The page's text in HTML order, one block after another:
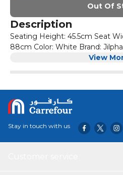
Out Of
Description
Seating Height: 45.5cm Seat
88cm Color: White Brand:
View
Stay in touch with us